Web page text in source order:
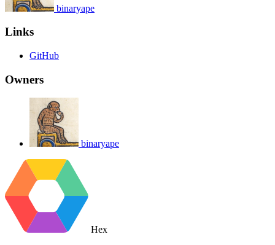
binaryape
Links
GitHub
Owners
binaryape
Hex